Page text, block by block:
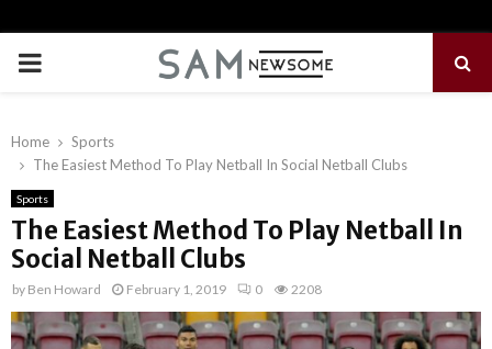
PRIMARY
Home
Sports
The Easiest Method To Play Netball In Social Netball Clubs
Sports
The Easiest Method To Play Netball In
Social Netball Clubs
by Ben Howard February 1, 2019 0 2208